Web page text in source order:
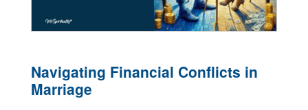
Navigating Financial Conflicts in
Marriage